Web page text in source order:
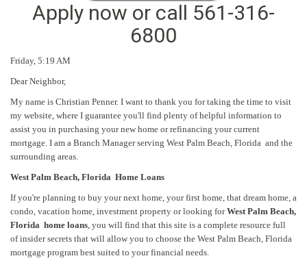
Apply now or call 561-316-
6800
Friday, 5:19 AM
Dear Neighbor,
My name is Christian Penner. I want to thank you for taking the time to visit
my website, where I guarantee you'll find plenty of helpful information to
assist you in purchasing your new home or refinancing your current
mortgage. I am a Branch Manager serving West Palm Beach, Florida and the
surrounding areas.
West Palm Beach, Florida Home Loans
If you're planning to buy your next home, your first home, that dream home, a
condo, vacation home, investment property or looking forWest Palm Beach,
Florida home loans, you will find that this site is a complete resource full
of insider secrets that will allow you to choose the West Palm Beach, Florida
mortgage program best suited to your financial needs.